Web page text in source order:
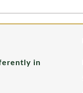
in